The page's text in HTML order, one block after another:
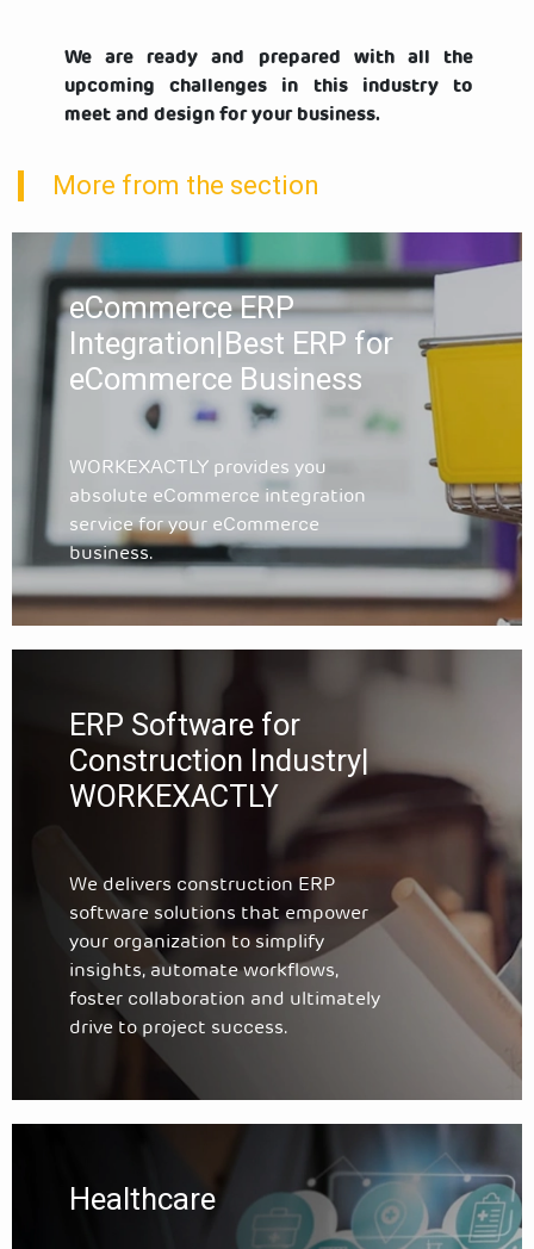
We are ready and prepared with all the
upcoming challenges in this industry to
meet and design for your business.
More from the section
eCommerce ERP
Integration|Best ERP for
eCommerce Business
WORKEXACTLY provides you
absolute eCommerce integration
service for your eCommerce
business.
ERP Software for
Construction Industry|
WORKEXACTLY
We delivers construction ERP
software solutions that empower
your organization to simplify
insights, automate workflows,
foster collaboration and ultimately
drive to project success.
Healthcare